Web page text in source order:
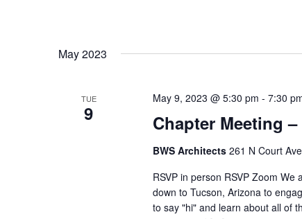
May 2023
TUE
9 Chapter Meeting
May 9, 2023 @ 5:30 pm - 7:30
BWS Architects 261 N Court
RSVP in person RSVP Zoom
down to Tucson, Arizona to
to say "hi" and learn about all of